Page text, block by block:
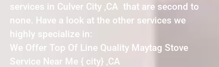
services in Culver City ,CA that are second to
none. Have a look at the other services we
highly specialize in:
We Offer Top Of Line Quality Maytag Stove
Service Near Me { city} ,CA